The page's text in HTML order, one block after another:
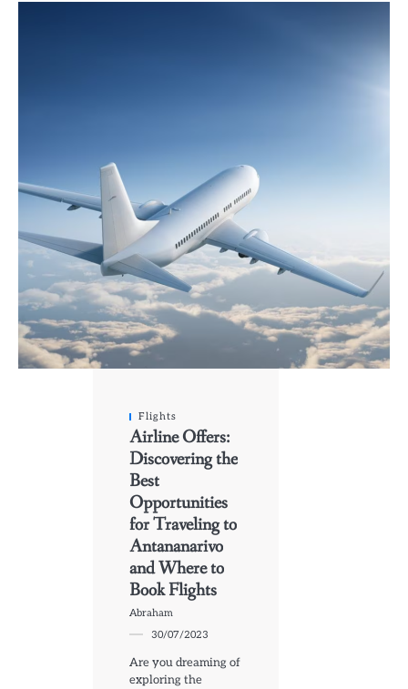
Flights
Airline Offers:
Discovering the
Best
Opportunities
for Traveling to
Antananarivo
and Where to
Book Flights
Abraham
30/07/2023
Are you dreaming of
exploring the